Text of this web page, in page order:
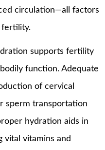
circulation—all factors
fertility.
supports fertility
function. Adequate
of cervical
sperm transportation
hydration aids in
vital vitamins and